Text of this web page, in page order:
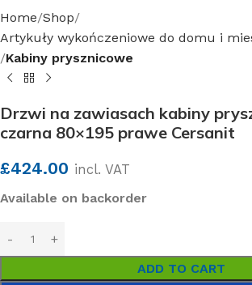
Home Shop
Artykuły wykończeniowe do domu i
Kabiny prysznicowe
Drzwi na zawiasach kabiny
czarna 80×195 prawe Cersanit
£424.00 incl. VAT
Available on backorder
ADD TO CART